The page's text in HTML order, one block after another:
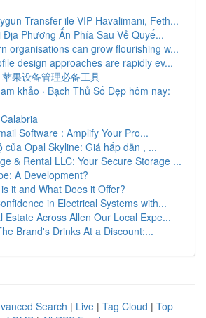
Transfer ile VIP Havalimanı, Feth...
Địa Phương Ẩn Phía Sau Vẻ Quyế...
organisations can grow flourishing w...
design approaches are rapidly ev...
果设备管理必备工具
khảo · Bạch Thủ Số Đẹp hôm nay:
Software : Amplify Your Pro...
của Opal Skyline: Giá hấp dẫn , ...
& Rental LLC: Your Secure Storage ...
A Development?
it and What Does it Offer?
in Electrical Systems with...
Estate Across Allen Our Local Expe...
Brand's Drinks At a Discount:...
Search | Live | Tag Cloud | Top